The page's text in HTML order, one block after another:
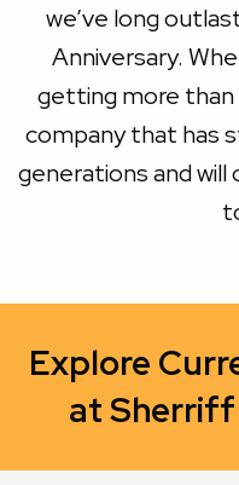
we’ve long
Anniversary.
getting more than
company that has
generations and
Explore
at Sherriff